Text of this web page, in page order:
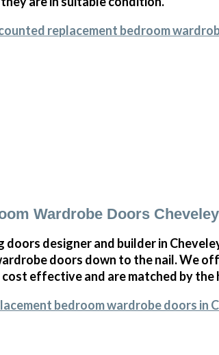
replacement bedroom
Wardrobe Doors Cheveley
doors designer and builder in
doors down to the nail. We
effective and are matched by
bedroom wardrobe doors in